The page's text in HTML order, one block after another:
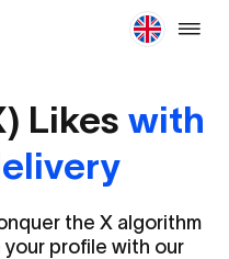
buy-
Likes with
the X algorithm
profile with our